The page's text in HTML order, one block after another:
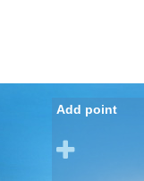
Add point